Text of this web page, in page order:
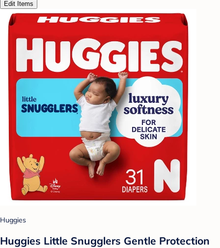
Edit Items
Huggies
Huggies Little Snugglers Gentle Protection